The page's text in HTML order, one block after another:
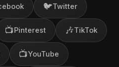
🐦Twitter
📺Pinterest 🎶TikTok
📺YouTube